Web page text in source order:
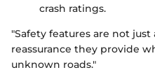
crash ratings.
"Safety features are not
reassurance they provide
unknown roads."